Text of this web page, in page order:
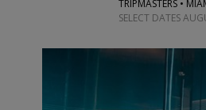
TRIPMASTERS •
SELECT DATES